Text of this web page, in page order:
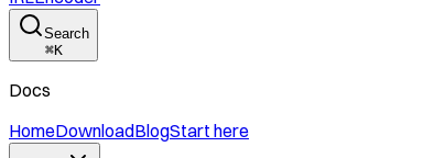
Search
⌘K
Docs
HomeDownloadBlogStart here